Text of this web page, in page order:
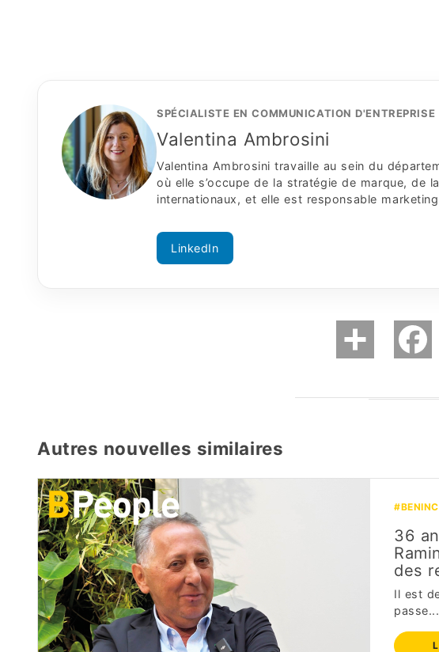
SPÉCIALISTE EN COMMUNICATION
Valentina Ambrosini
Valentina Ambrosini travaille au sein du
où elle s’occupe de la stratégie de marque, de
internationaux, et elle est responsable
LinkedIn
Autres nouvelles similaires
36
des
Il est